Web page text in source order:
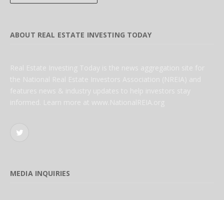
ABOUT REAL ESTATE INVESTING TODAY
Real Estate Investing Today is the news aggregation site for
the National Real Estate Investors Association (NREIA) and
features news & industry updates to help investors stay
informed. Learn more at www.NationalREIA.org
Twitter
MEDIA INQUIRIES